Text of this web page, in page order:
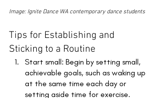
Image: Ignite Dance WA contemporary dance students
Tips for Establishing and
Sticking to a Routine
Start small: Begin by setting small,
achievable goals, such as waking up
at the same time each day or
setting aside time for exercise.